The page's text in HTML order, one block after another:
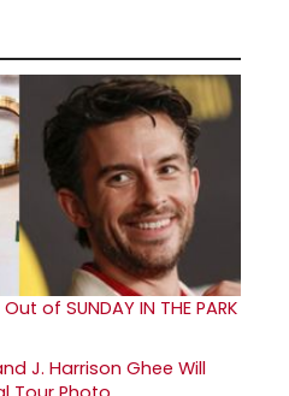
of SUNDAY IN THE PARK